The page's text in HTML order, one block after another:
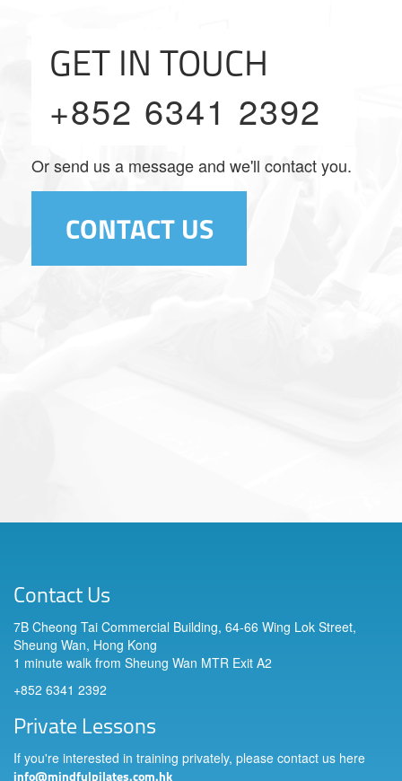
GET IN TOUCH
+852 6341 2392
Or send us a message and we'll contact you.
CONTACT US
Contact Us
7B Cheong Tai Commercial Building, 64-66 Wing Lok Street,
Sheung Wan, Hong Kong
1 minute walk from Sheung Wan MTR Exit A2
+852 6341 2392
Private Lessons
If you're interested in training privately, please contact us here
info@mindfulpilates.com.hk